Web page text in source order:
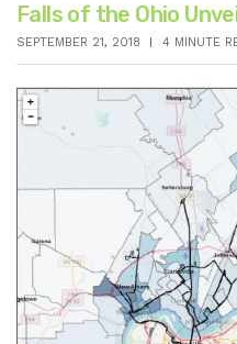
Falls of the Ohio
SEPTEMBER 21, 2018 4 MINUTE